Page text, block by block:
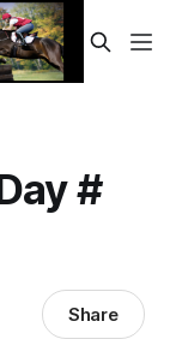
#
Share